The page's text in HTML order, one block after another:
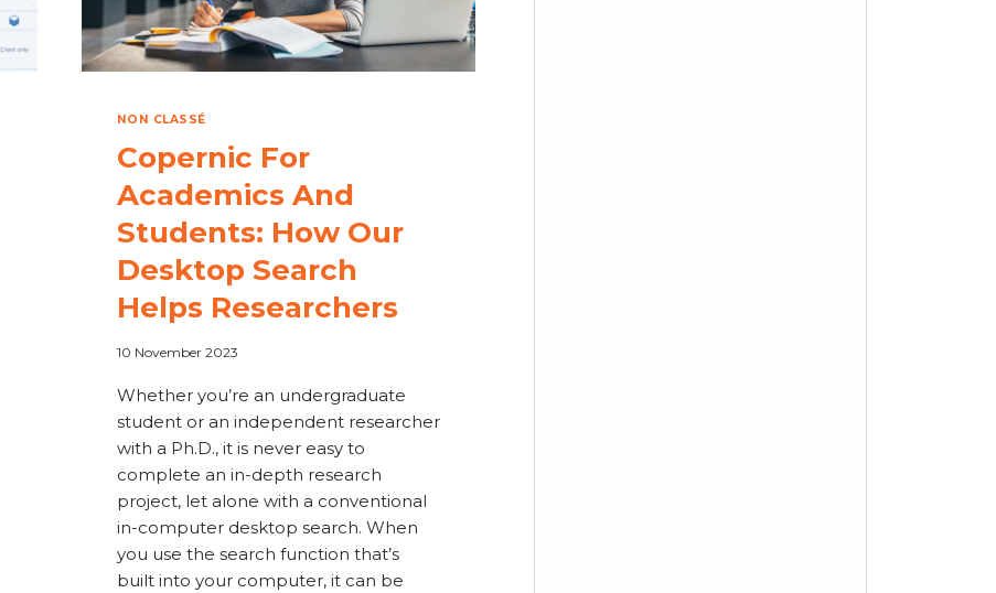
NON CLASSÉ
Copernic For
Academics And
Students: How Our
Desktop Search
Helps Researchers
10 November 2023
Whether you’re an undergraduate
student or an independent researcher
with a Ph.D., it is never easy to
complete an in-depth research
project, let alone with a conventional
in-computer desktop search. When
you use the search function that’s
built into your computer, it can be